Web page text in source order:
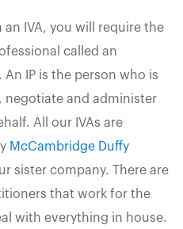
IVA, you will require the
called an
An IP is the person who is
negotiate and administer
All our IVAs are
McCambridge Duffy
sister company. There are
that work for the
with everything in house.